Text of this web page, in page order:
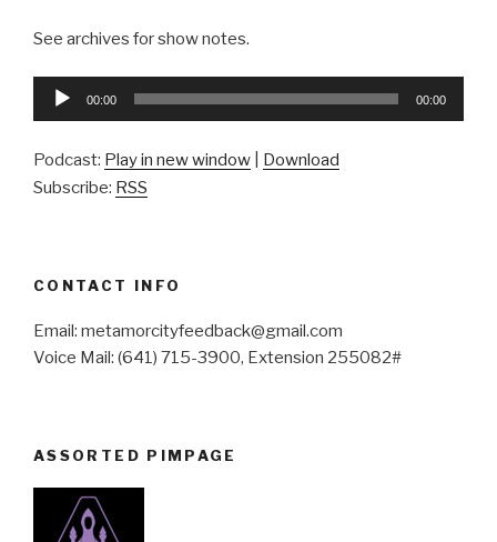
See archives for show notes.
Audio
00:00 00:00
Podcast: Play in new window
Download
Subscribe: RSS
CONTACT INFO
Email: metamorcityfeedback@gmail.com
Voice Mail: (641) 715-3900, Extension 255082#
ASSORTED PIMPAGE